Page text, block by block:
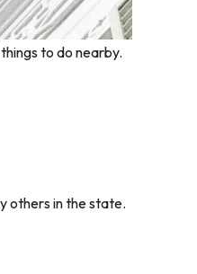
to do nearby.
others in the state.